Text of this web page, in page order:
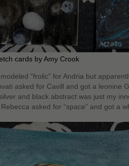
cards by Amy Crook
“frolic” for Andria but
asked for Cavill and got a leonine
and black abstract was just my
asked for “space” and got a